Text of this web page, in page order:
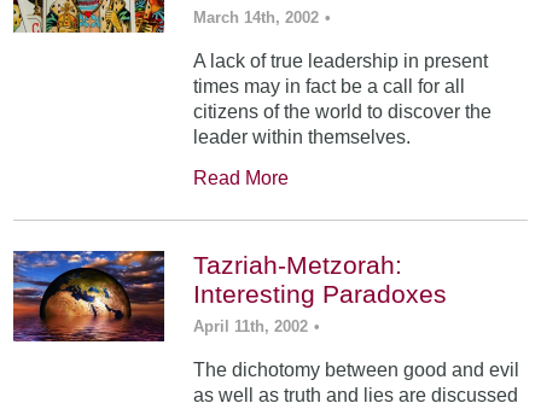
March 14th, 2002 •
A lack of true leadership in present
times may in fact be a call for all
citizens of the world to discover the
leader within themselves.
Read More
Tazriah-Metzorah:
Interesting Paradoxes
April 11th, 2002 •
The dichotomy between good and evil
as well as truth and lies are discussed